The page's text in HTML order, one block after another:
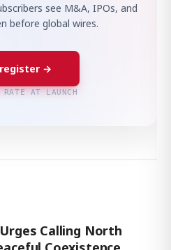
see M&A, IPOs, and
before global wires.
→
AT LAUNCH
Calling North